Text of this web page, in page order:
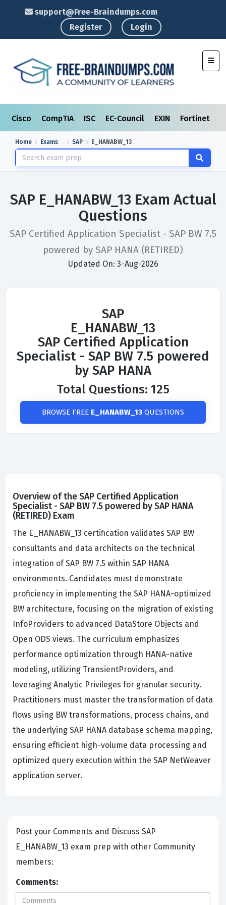
support@Free-Braindumps.com
Register
Login
Cisco CompTIA ISC EC-Council EXIN Fortinet
Home Exams SAP E_HANABW_13
SAP E_HANABW_13 Exam Actual
Questions
SAP Certified Application Specialist - SAP BW 7.5
powered by SAP HANA (RETIRED)
Updated On: 3-Aug-2026
SAP
E_HANABW_13
SAP Certified Application
Specialist - SAP BW 7.5 powered
by SAP HANA
Total Questions: 125
BROWSE FREE E_HANABW_13 QUESTIONS
Overview of the SAP Certified Application
Specialist - SAP BW 7.5 powered by SAP HANA
(RETIRED) Exam
The E_HANABW_13 certification validates SAP BW
consultants and data architects on the technical
integration of SAP BW 7.5 within SAP HANA
environments. Candidates must demonstrate
proficiency in implementing the SAP HANA-optimized
BW architecture, focusing on the migration of existing
InfoProviders to advanced DataStore Objects and
Open ODS views. The curriculum emphasizes
performance optimization through HANA-native
modeling, utilizing TransientProviders, and
leveraging Analytic Privileges for granular security.
Practitioners must master the transformation of data
flows using BW transformations, process chains, and
the underlying SAP HANA database schema mapping,
ensuring efficient high-volume data processing and
optimized query execution within the SAP NetWeaver
application server.
Post your Comments and Discuss SAP
E_HANABW_13 exam prep with other Community
members:
Comments: